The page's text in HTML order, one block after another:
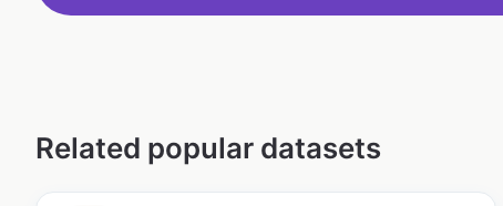
Related popular datasets